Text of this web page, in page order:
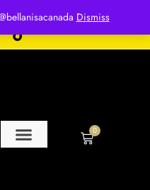
Dismiss
$250 orders
0